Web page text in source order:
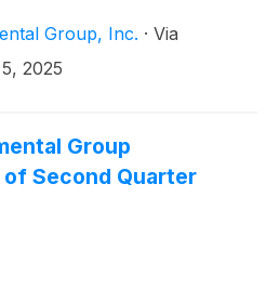
today announced
14th Annual Virtual
Group, Inc. · Via
2025
Group
Second Quarter